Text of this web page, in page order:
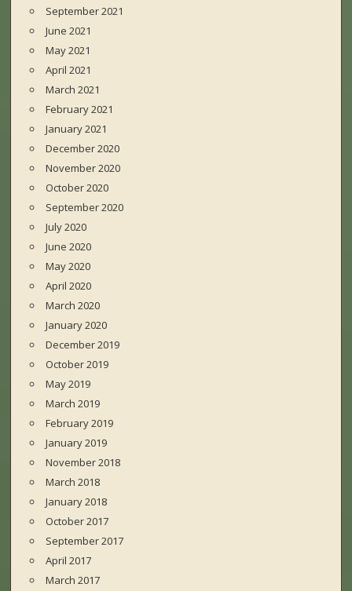
September 2021
June 2021
May 2021
April 2021
March 2021
February 2021
January 2021
December 2020
November 2020
October 2020
September 2020
July 2020
June 2020
May 2020
April 2020
March 2020
January 2020
December 2019
October 2019
May 2019
March 2019
February 2019
January 2019
November 2018
March 2018
January 2018
October 2017
September 2017
April 2017
March 2017